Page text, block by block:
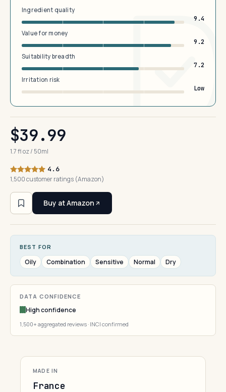
Ingredient quality
9.4
Value for money
9.2
Suitability breadth
7.2
Irritation risk
Low
$39.99
1.7 fl oz / 50ml
4.6
1,500 customer ratings (Amazon)
Buy at Amazon
BEST FOR
Oily Combination Sensitive Normal Dry
DATA CONFIDENCE
High confidence
1,500+ aggregated reviews · INCI confirmed
MADE IN
France